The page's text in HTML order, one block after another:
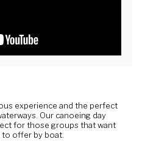
experience and the perfect
Our canoeing day
for those groups that want
offer by boat.